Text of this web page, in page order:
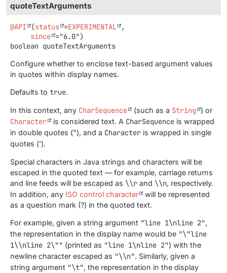
quoteTextArguments
@API (status =EXPERIMENTAL
,
since
boolean quoteTextArguments
Configure whether to enclose text-based argument values
in quotes within display names.
Defaults to true.
In this context, any CharSequence (such as a String ) or
Character is considered text. A CharSequence is wrapped
in double quotes ("), and a Character is wrapped in single
quotes (').
Special characters in Java strings and characters will be
escaped in the quoted text — for example, carriage returns
and line feeds will be escaped as \\r and \\n, respectively.
In addition, any ISO control character
will be represented
as a question mark (?) in the quoted text.
For example, given a string argument "line 1\nline 2",
the representation in the display name would be "\"line
1\\nline 2\"" (printed as "line 1\nline 2") with the
newline character escaped as "\\n". Similarly, given a
string argument "\t", the representation in the display